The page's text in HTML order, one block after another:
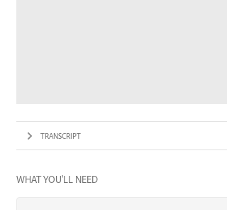
TRANSCRIPT
WHAT YOU'LL NEED